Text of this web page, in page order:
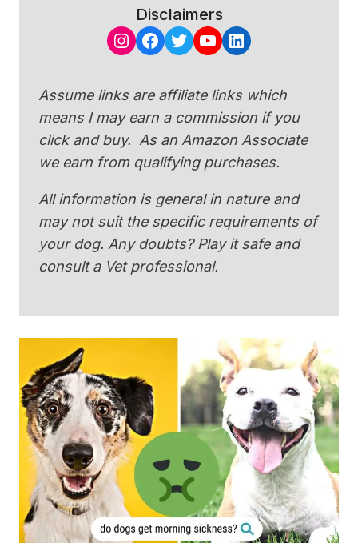
Disclaimers
Instagram
Facebook
Twitter
YouTube
LinkedIn
Assume links are affiliate links which
means I may earn a commission if you
click and buy. As an Amazon Associate
we earn from qualifying purchases.
All information is general in nature and
may not suit the specific requirements of
your dog. Any doubts? Play it safe and
consult a Vet professional.